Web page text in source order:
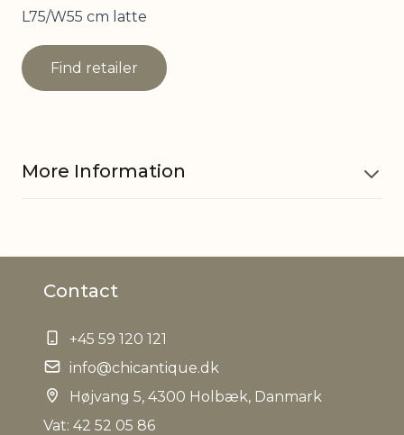
L75/W55 cm latte
Find retailer
More Information
Filling
EAN
Tariffnumber 9404909000
Contact
+45 59 120 121
info@chicantique.dk
Højvang 5, 4300 Holbæk, Danmark
Vat: 42 52 05 86